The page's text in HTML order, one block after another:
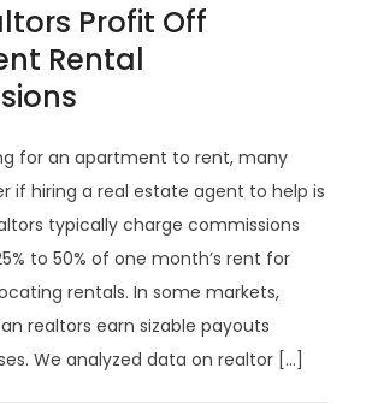
Profit Off
Rental
for an apartment to rent, many
if hiring a real estate agent to help is
typically charge commissions
to 50% of one month’s rent for
rentals. In some markets,
realtors earn sizable payouts
We analyzed data on realtor […]